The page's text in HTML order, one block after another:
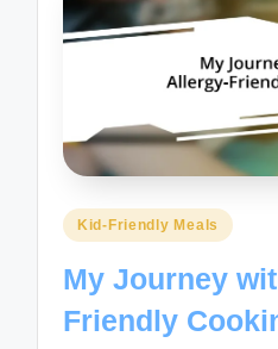
Posted
Kid-Friendly Meals
My Journey
Friendly